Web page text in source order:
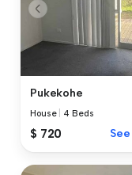
Pukekohe
House 4 Beds
$ 720